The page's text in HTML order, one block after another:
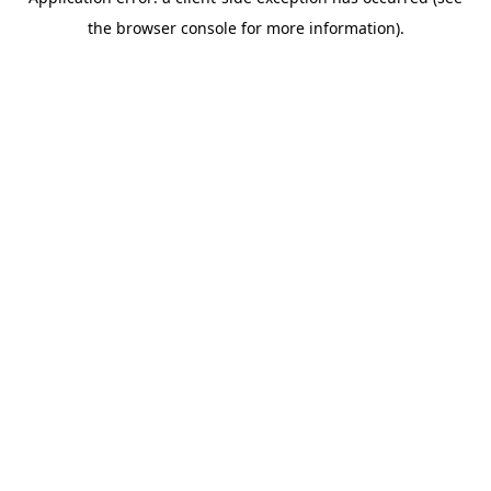
the browser console for more information).